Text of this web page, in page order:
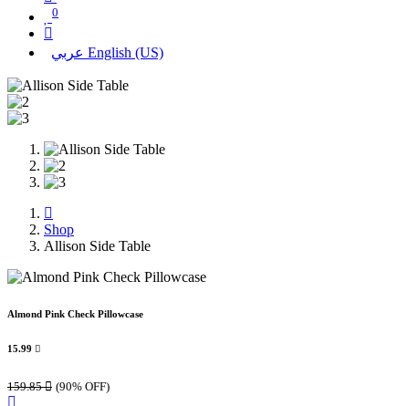
0
عربي English (US)
Shop
Allison Side Table
Almond Pink Check Pillowcase
15.99 
159.85 (90% OFF)